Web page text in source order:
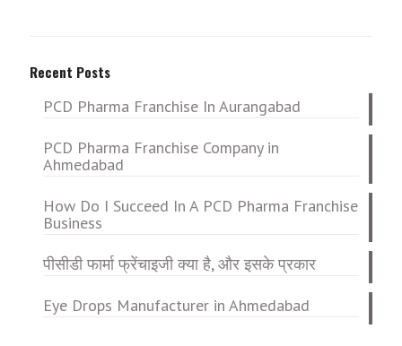
Recent Posts
PCD Pharma Franchise In Aurangabad
PCD Pharma Franchise Company in
Ahmedabad
How Do I Succeed In A PCD Pharma Franchise
Business
पीसीडी फार्मा फ्रेंचाइजी क्या है, और इसके प्रकार
Eye Drops Manufacturer in Ahmedabad